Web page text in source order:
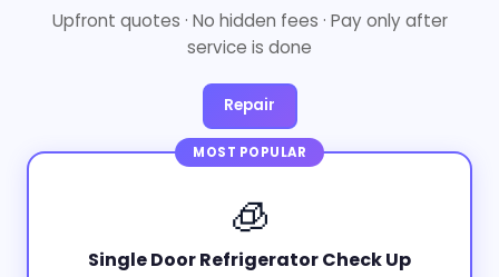
Upfront quotes · No hidden fees · Pay only after
service is done
Repair
MOST POPULAR
🧊
Single Door Refrigerator Check Up